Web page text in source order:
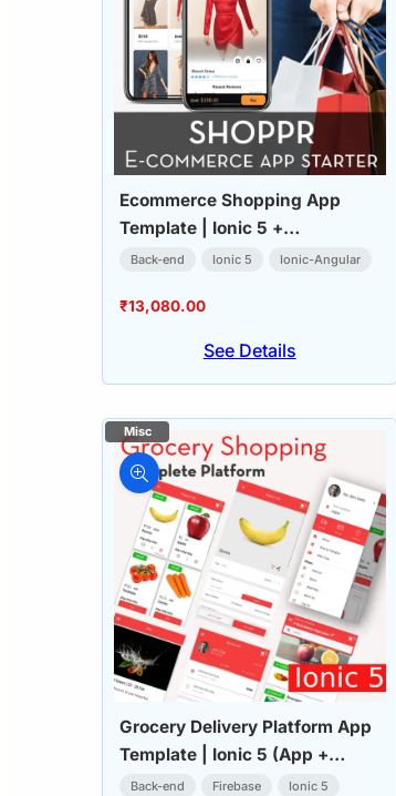
Ecommerce Shopping App
Template | Ionic 5 +
WooCommerce
Back-end Ionic 5 Ionic-Angular
₹13,080.00
See Details
Grocery Delivery Platform App
Template | Ionic 5 (App +
Admin Dashboard)
Back-end Firebase
Ionic 5